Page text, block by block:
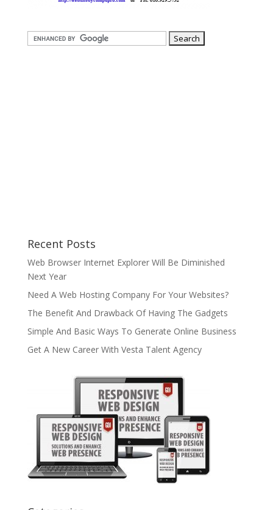
Recent Posts
Web Browser Internet Explorer Will Be Diminished
Next Year
Need A Web Hosting Company For Your Websites?
The Benefit And Drawback Of Having The Gadgets
Simple And Basic Ways To Generate Online Business
Get A New Career With Vesta Talent Agency